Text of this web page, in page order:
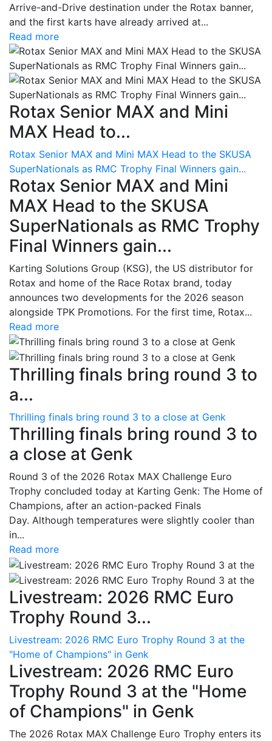
Arrive-and-Drive destination under the Rotax banner,
and the first karts have already arrived at...
Read more
Rotax Senior MAX and Mini
MAX Head to...
Rotax Senior MAX and Mini MAX Head to the SKUSA
SuperNationals as RMC Trophy Final Winners gain...
Rotax Senior MAX and Mini
MAX Head to the SKUSA
SuperNationals as RMC Trophy
Final Winners gain...
Karting Solutions Group (KSG), the US distributor for
Rotax and home of the Race Rotax brand, today
announces two developments for the 2026 season
alongside TPK Promotions. For the first time, Rotax...
Read more
Thrilling finals bring round 3 to
a...
Thrilling finals bring round 3 to a close at Genk
Thrilling finals bring round 3 to
a close at Genk
Round 3 of the 2026 Rotax MAX Challenge Euro
Trophy concluded today at Karting Genk: The Home of
Champions, after an action-packed Finals
Day. Although temperatures were slightly cooler than
in...
Read more
Livestream: 2026 RMC Euro
Trophy Round 3...
Livestream: 2026 RMC Euro Trophy Round 3 at the
"Home of Champions" in Genk
Livestream: 2026 RMC Euro
Trophy Round 3 at the "Home
of Champions" in Genk
The 2026 Rotax MAX Challenge Euro Trophy enters its